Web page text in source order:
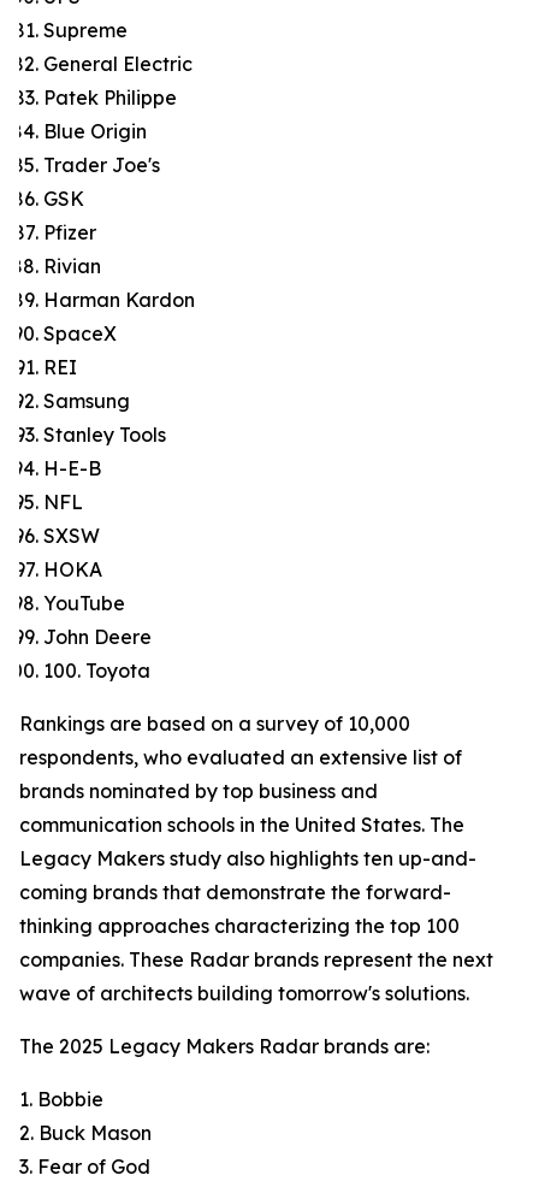
Supreme
General Electric
Patek Philippe
Blue Origin
Trader Joe's
GSK
Pfizer
Rivian
Harman Kardon
SpaceX
REI
Samsung
Stanley Tools
H-E-B
NFL
SXSW
HOKA
YouTube
John Deere
100. Toyota
Rankings are based on a survey of 10,000
respondents, who evaluated an extensive list of
brands nominated by top business and
communication schools in the United States. The
Legacy Makers study also highlights ten up-and-
coming brands that demonstrate the forward-
thinking approaches characterizing the top 100
companies. These Radar brands represent the next
wave of architects building tomorrow's solutions.
The 2025 Legacy Makers Radar brands are:
1. Bobbie
2. Buck Mason
3. Fear of God